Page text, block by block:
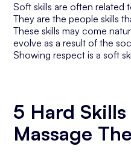
Soft skills are often related
They are the people skills
These skills may come
evolve as a result of the
Showing respect is a soft
5 Hard Skills
Massage